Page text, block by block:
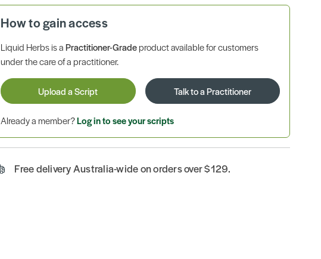
How to gain access
Liquid Herbs is aPractitioner-Gradeproduct available for customers
under the care of a practitioner.
Upload a Script Talk to a Practitioner
Already a member?Log in to see your scripts
Free delivery Australia-wide on orders over $129.